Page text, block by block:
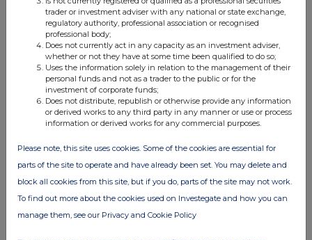
trader or investment adviser with any national or state exchange,
regulatory authority, professional association or recognised
professional body;
Does not currently act in any capacity as an investment adviser,
whether or not they have at some time been qualified to do so;
Uses the information solely in relation to the management of their
personal funds and not as a trader to the public or for the
investment of corporate funds;
Does not distribute, republish or otherwise provide any information
or derived works to any third party in any manner or use or process
information or derived works for any commercial purposes.
Please note, this site uses cookies. Some of the cookies are essential for
parts of the site to operate and have already been set. You may delete and
block all cookies from this site, but if you do, parts of the site may not work.
To find out more about the cookies used on Investegate and how you can
manage them, see our Privacy and Cookie Policy